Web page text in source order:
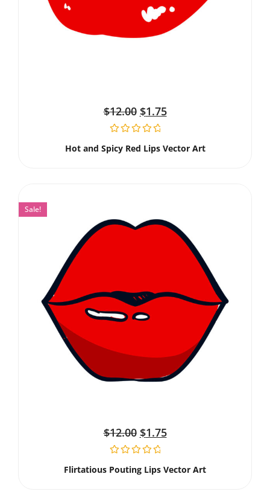
$12.00 $1.75
Hot and Spicy Red Lips Vector Art
Sale!
$12.00 $1.75
Flirtatious Pouting Lips Vector Art